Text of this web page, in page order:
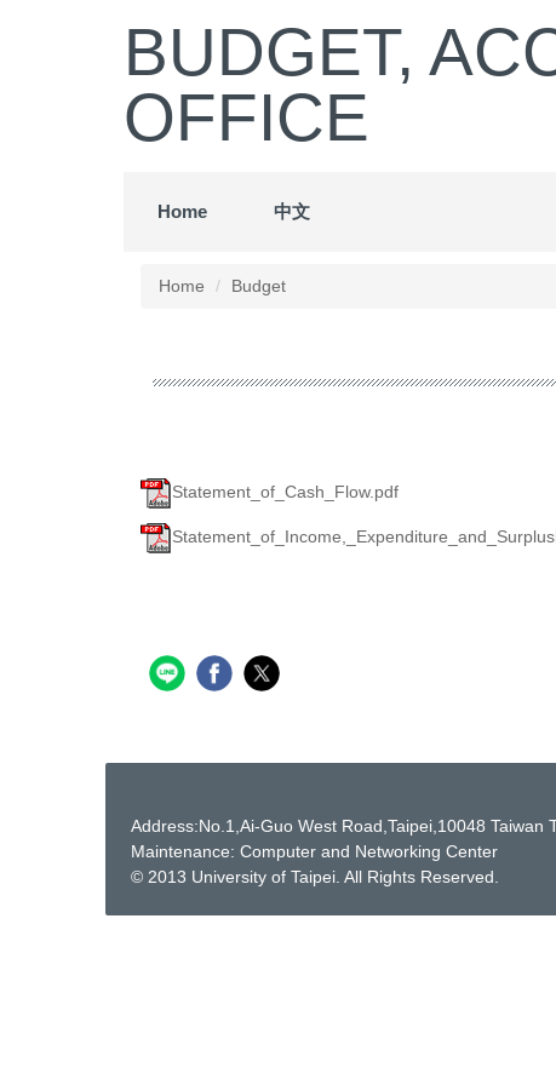
BUDGET,
OFFICE
Home 中文
Home Budget
Statement_of_Cash_Flow.pdf
Address:No.1,Ai-Guo West Road,Taipei,10048 Taiwan
Maintenance: Computer and Networking Center
© 2013 University of Taipei. All Rights Reserved.